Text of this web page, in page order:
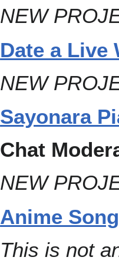
NEW
Date a Live
NEW
Sayonara
Chat
NEW
Anime
This is not